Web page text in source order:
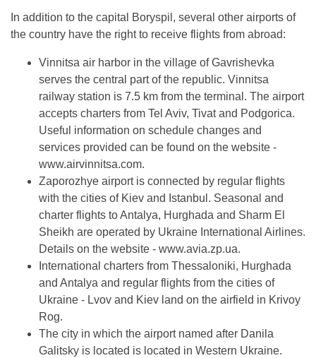
In addition to the capital Boryspil, several other airports of
the country have the right to receive flights from abroad:
Vinnitsa air harbor in the village of Gavrishevka
serves the central part of the republic. Vinnitsa
railway station is 7.5 km from the terminal. The airport
accepts charters from Tel Aviv, Tivat and Podgorica.
Useful information on schedule changes and
services provided can be found on the website -
www.airvinnitsa.com.
Zaporozhye airport is connected by regular flights
with the cities of Kiev and Istanbul. Seasonal and
charter flights to Antalya, Hurghada and Sharm El
Sheikh are operated by Ukraine International Airlines.
Details on the website - www.avia.zp.ua.
International charters from Thessaloniki, Hurghada
and Antalya and regular flights from the cities of
Ukraine - Lvov and Kiev land on the airfield in Krivoy
Rog.
The city in which the airport named after Danila
Galitsky is located is located in Western Ukraine.